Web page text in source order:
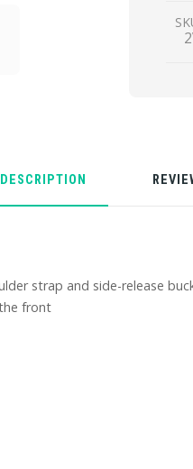
DESCRIPTION
strap and side-release
front